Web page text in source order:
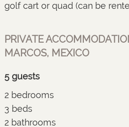
golf cart or quad (can be
PRIVATE
MARCOS, MEXICO
5 guests
2 bedrooms
3 beds
2 bathrooms